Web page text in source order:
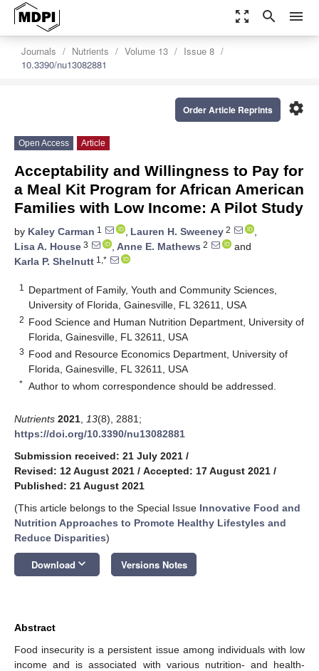
zoom_out_map search menu
Journals Nutrients Volume 13
Issue 8
10.3390/nu13082881
settings
Order Article Reprints
Open Access Article
Acceptability and Willingness to Pay for
a Meal Kit Program for African American
Families with Low Income: A Pilot Study
by Kaley Carman 1 , Lauren H. Sweeney 2
,
Lisa A. House 3 , Anne E. Mathews 2
and
Karla P. Shelnutt 1,*
1
Department of Family, Youth and Community Sciences,
University of Florida, Gainesville, FL 32611, USA
2 Food Science and Human Nutrition Department, University of
Florida, Gainesville, FL 32611, USA
3 Food and Resource Economics Department, University of
Florida, Gainesville, FL 32611, USA
* Author to whom correspondence should be addressed.
Nutrients 2021 13(8), 2881;
https://doi.org/10.3390/nu13082881
Submission received: 21 July 2021 /
Revised: 12 August 2021 / Accepted: 17 August 2021 /
Published: 21 August 2021
(This article belongs to the Special Issue Innovative Food and
Nutrition Approaches to Promote Healthy Lifestyles and
Reduce Disparities)
Download keyboard_arrow_down Versions Notes
Abstract
Food insecurity is a persistent issue among individuals with low
income and is associated with various nutrition- and health-